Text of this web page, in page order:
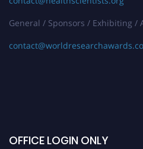
General / Sponsors / Exhibiting /
OFFICE LOGIN ONLY